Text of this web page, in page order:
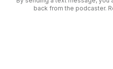
back from the podcaster.